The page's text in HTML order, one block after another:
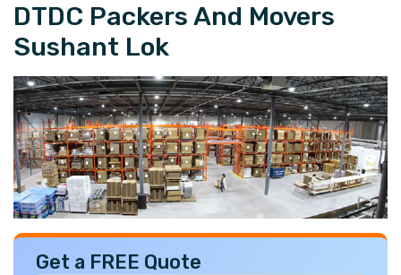
DTDC Packers And Movers
Sushant Lok
Get a FREE Quote